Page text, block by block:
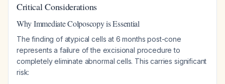
Critical Considerations
Why Immediate Colposcopy is Essential
The finding of atypical cells at 6 months post-cone
represents a failure of the excisional procedure to
completely eliminate abnormal cells. This carries significant
risk: